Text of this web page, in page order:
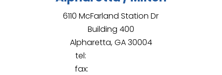
6110 McFarland Station Dr
Building 400
Alpharetta, GA 30004
tel:
fax: